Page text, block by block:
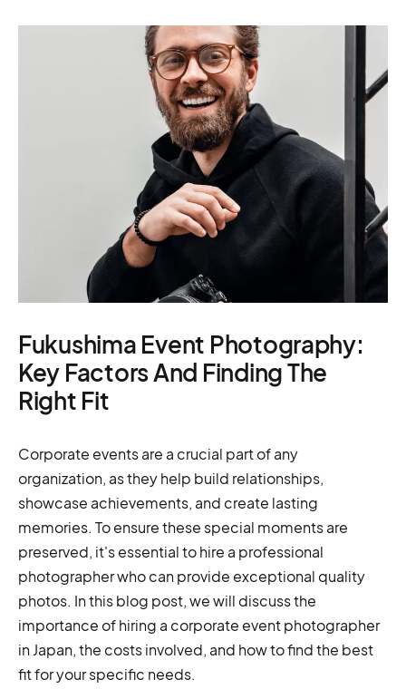
video, online
Location services
– scouting,
permitting
Fukushima Event Photography:
Key Factors And Finding The
Right Fit
Corporate events are a crucial part of any
organization, as they help build relationships,
showcase achievements, and create lasting
memories. To ensure these special moments are
preserved, it's essential to hire a professional
photographer who can provide exceptional quality
photos. In this blog post, we will discuss the
importance of hiring a corporate event photographer
in Japan, the costs involved, and how to find the best
fit for your specific needs.